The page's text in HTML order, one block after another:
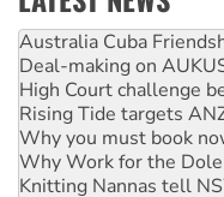
Deal-making on
High Court challenge
Rising Tide targets
Why you must book
Why Work for the Dole
Knitting Nannas tell
Glencore’s massive
Malaysia: Rohingya